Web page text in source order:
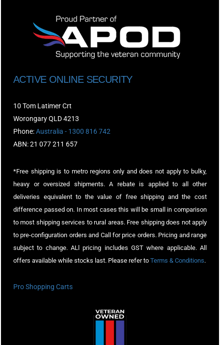
ACTIVE ONLINE SECURITY
10 Tom Latimer Crt
Worongary QLD 4213
Phone:Australia - 1300 816 742
ABN: 21 077 211 657
*Free shipping is to metro regions only and does not apply to bulky,
heavy or oversized shipments. A rebate is applied to all other
deliveries equivalent to the value of free shipping and the cost
difference passed on. In most cases this will be small in comparison
to most shipping services to rural areas. Free shipping does not apply
to pre-configuration orders and Call for price orders. Pricing and range
subject to change. ALl pricing includes GST where applicable. All
offers available while stocks last. Please refer to Terms & Conditions.
Pro Shopping Carts